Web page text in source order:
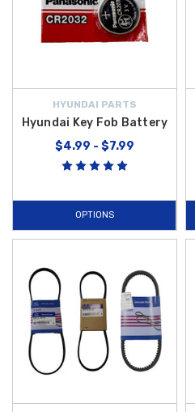
HYUNDAI PARTS
Hyundai Key Fob Battery
$4.99 - $7.99
OPTIONS